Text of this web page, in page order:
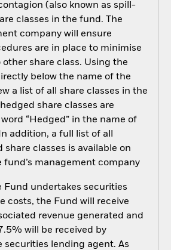
(also known as spill-
classes in the fund. The
company will ensure
are in place to minimise
share class. Using the
below the name of the
a list of all share classes in the
share classes are
“Hedged” in the name of
addition, a full list of all
share classes is available on
management company
Fund undertakes securities
costs, the Fund will receive
revenue generated and
will be received by
securities lending agent. As